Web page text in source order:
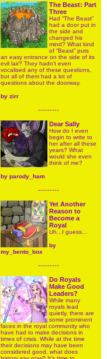
The Beast: Part
Three
Had “The Beast”
had a door put in
the side and
changed his
mind? What kind
of “Beast” puts
an easy entrance on the side of its
evil lair? They hadn’t even
vocalised any of these questions,
but all of them had a lot of
questions about the doorway.
by zirr
---------
Dear Sally
How do I even
begin to write to
her after all these
years? What
would she even
think of me?
by parody_ham
---------
Yet Another
Reason to
Become a
Royal
Uh...I guess...
by
my_bento_box
---------
Do Royals
Make Good
Leaders?
While many
royals lead
quietly, there are
some prominent
faces in the royal community who
have had to make decisions in
times of crisis. While at the time
their decisions may have been
considered good, what does